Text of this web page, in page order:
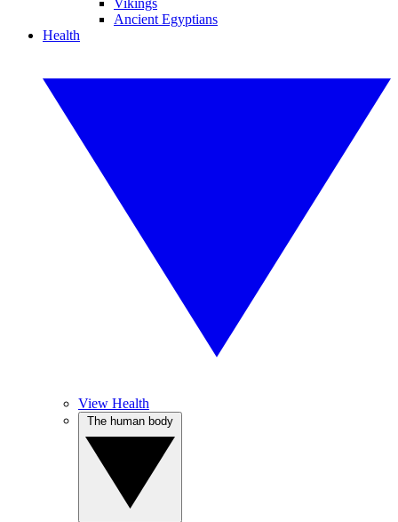
Vikings
Ancient Egyptians
Health
View Health